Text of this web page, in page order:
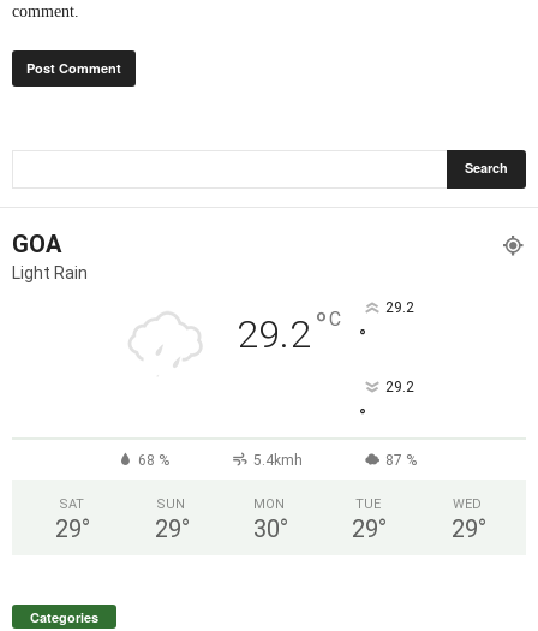
comment.
GOA
Light Rain
29.2°C 29.2
°
29.2
°
68 % 5.4kmh 87 %
SAT
29°
SUN
29°
MON
30°
TUE
29°
WED
29°
Categories